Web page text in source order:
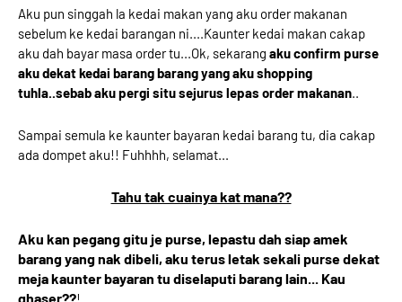
Aku pun singgah la kedai makan yang aku order makanan
sebelum ke kedai barangan ni....Kaunter kedai makan cakap
aku dah bayar masa order tu...Ok, sekarang aku confirm purse
aku dekat kedai barang barang yang aku shopping
tuhla..sebab aku pergi situ sejurus lepas order makanan..
Sampai semula ke kaunter bayaran kedai barang tu, dia cakap
ada dompet aku!! Fuhhhh, selamat...
Tahu tak cuainya kat mana??
Aku kan pegang gitu je purse, lepastu dah siap amek
barang yang nak dibeli, aku terus letak sekali purse dekat
meja kaunter bayaran tu diselaputi barang lain... Kau
ghaser??!